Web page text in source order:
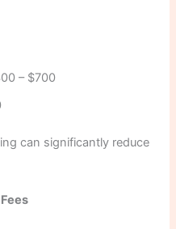
– $700
can significantly reduce